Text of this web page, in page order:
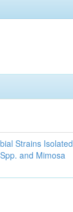
Strains Isolated
and Mimosa